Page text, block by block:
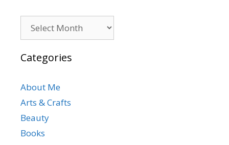
Categories
About Me
Arts & Crafts
Beauty
Books